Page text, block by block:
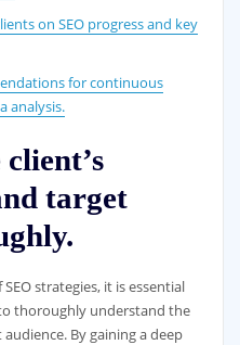
on SEO progress and key
for continuous
analysis.
target
strategies, it is essential
thoroughly understand the
By gaining a deep